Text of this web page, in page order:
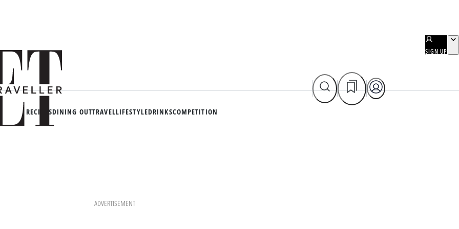
SIGN UP
RECIPESDINING OUTTRAVELLIFESTYLEDRINKSCOMPETITION
ADVERTISEMENT